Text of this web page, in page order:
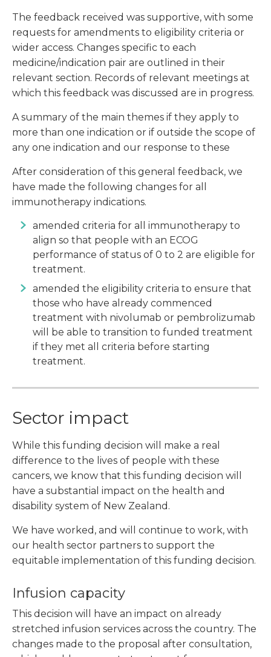
The feedback received was supportive, with some
requests for amendments to eligibility criteria or
wider access. Changes specific to each
medicine/indication pair are outlined in their
relevant section. Records of relevant meetings at
which this feedback was discussed are in progress.
A summary of the main themes if they apply to
more than one indication or if outside the scope of
any one indication and our response to these
After consideration of this general feedback, we
have made the following changes for all
immunotherapy indications.
amended criteria for all immunotherapy to
align so that people with an ECOG
performance of status of 0 to 2 are eligible for
treatment.
amended the eligibility criteria to ensure that
those who have already commenced
treatment with nivolumab or pembrolizumab
will be able to transition to funded treatment
if they met all criteria before starting
treatment.
Sector impact
While this funding decision will make a real
difference to the lives of people with these
cancers, we know that this funding decision will
have a substantial impact on the health and
disability system of New Zealand.
We have worked, and will continue to work, with
our health sector partners to support the
equitable implementation of this funding decision.
Infusion capacity
This decision will have an impact on already
stretched infusion services across the country. The
changes made to the proposal after consultation,